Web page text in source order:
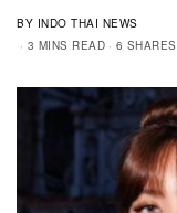
BY INDO THAI NEWS
3 MINS READ
6 SHARES